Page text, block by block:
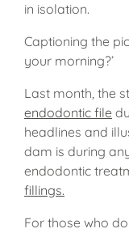
in isolation.
Captioning the
your morning?’
Last month, the
endodontic file
headlines and
dam is during
endodontic
fillings.
For those who